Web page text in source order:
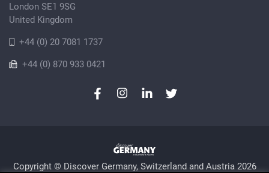
London SE1 9SG
United Kingdom
+44 (0) 20 7081 1737
+44 (0) 870 933 0421
Copyright © Discover Germany, Switzerland and Austria 2026